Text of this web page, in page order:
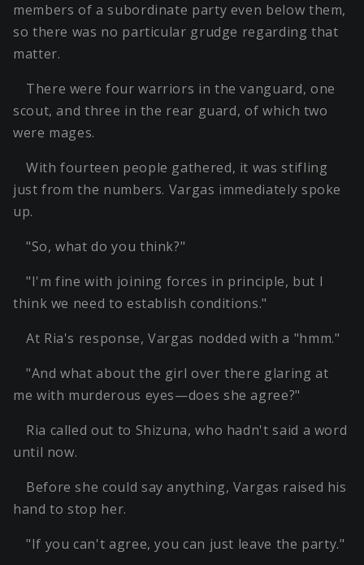
members of a subordinate party even below them,
so there was no particular grudge regarding that
matter.
There were four warriors in the vanguard, one
scout, and three in the rear guard, of which two
were mages.
With fourteen people gathered, it was stifling
just from the numbers. Vargas immediately spoke
up.
"So, what do you think?"
"I'm fine with joining forces in principle, but I
think we need to establish conditions."
At Ria's response, Vargas nodded with a "hmm."
"And what about the girl over there glaring at
me with murderous eyes—does she agree?"
Ria called out to Shizuna, who hadn't said a word
until now.
Before she could say anything, Vargas raised his
hand to stop her.
"If you can't agree, you can just leave the party."